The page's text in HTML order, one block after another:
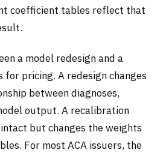
coefficient tables reflect that
a model redesign and a
pricing. A redesign changes
between diagnoses,
output. A recalibration
but changes the weights
For most ACA issuers, the